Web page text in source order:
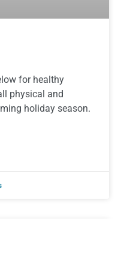
for healthy
physical and
holiday season.